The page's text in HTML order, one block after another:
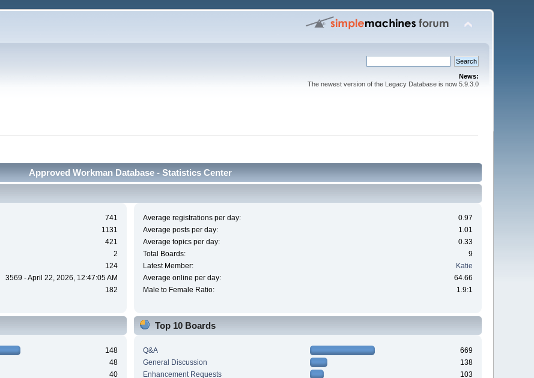
News:
The newest version of the Legacy Database is now 5.9.3.0
Approved Workman Database - Statistics Center
741
1131
421
2
124
3569 - April 22, 2026, 12:47:05 AM
182
Average registrations per day:
0.97
Average posts per day:
1.01
Average topics per day:
0.33
Total Boards:
9
Latest Member:
Katie
Average online per day:
64.66
Male to Female Ratio:
1.9:1
148
48
40
Top 10 Boards
Q&A
669
General Discussion
138
Enhancement Requests
103